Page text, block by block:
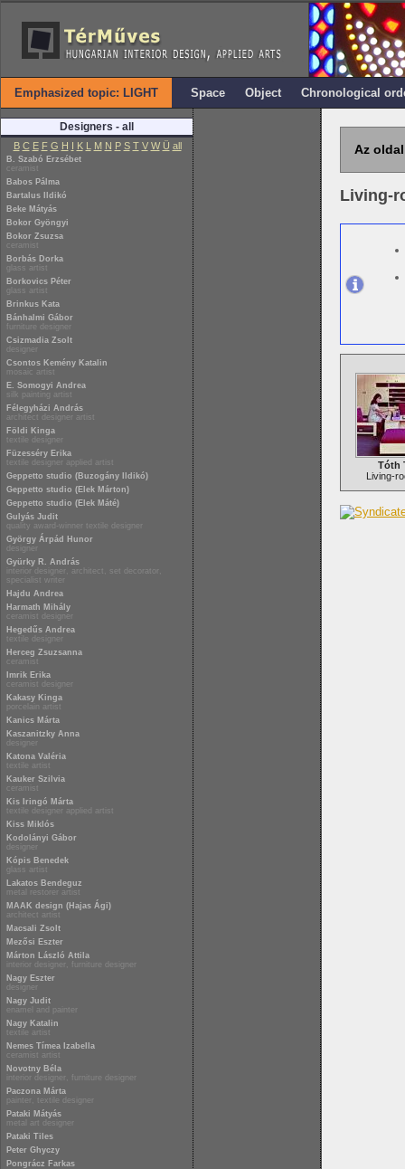
Emphasized topic: LIGHT Space Object Chronological
Designers - all
B C E F G H I K L M N P S T V W Ü all
B. Szabó Erzsébet
ceramist
Babos Pálma
Bartalus Ildikó
Beke Mátyás
Bokor Gyöngyi
Bokor Zsuzsa
ceramist
Borbás Dorka
glass artist
Borkovics Péter
glass artist
Brinkus Kata
Bánhalmi Gábor
furniture designer
Csizmadia Zsolt
designer
Csontos Kemény Katalin
mosaic artist
E. Somogyi Andrea
silk painting artist
Félegyházi András
architect designer artist
Földi Kinga
textile designer
Füzesséry Erika
textile designer applied artist
Geppetto studio (Buzogány Ildikó)
Geppetto studio (Elek Márton)
Geppetto studio (Elek Máté)
Gulyás Judit
quality award-winner textile designer
György Árpád Hunor
designer
Gyürky R. András
interior designer, architect, set decorator,
specialist writer
Hajdu Andrea
Harmath Mihály
ceramist designer
Hegedűs Andrea
textile designer
Herceg Zsuzsanna
ceramist
Imrik Erika
ceramist designer
Kakasy Kinga
porcelain artist
Kanics Márta
Kaszanitzky Anna
designer
Katona Valéria
textile artist
Kauker Szilvia
ceramist
Kis Iringó Márta
textile designer applied artist
Kiss Miklós
Kodolányi Gábor
designer
Kópis Benedek
glass artist
Lakatos Bendeguz
metal restorer artist
MAAK design (Hajas Ági)
architect artist
Macsali Zsolt
Mezősi Eszter
Márton László Attila
interior designer, furniture designer
Nagy Eszter
designer
Nagy Judit
enamel and painter
Nagy Katalin
textile artist
Nemes Tímea Izabella
ceramist artist
Novotny Béla
interior designer, furniture designer
Paczona Márta
painter, textile designer
Pataki Mátyás
metal art designer
Pataki Tiles
Peter Ghyczy
Pongrácz Farkas
Az
Living-
Tóth
Living-